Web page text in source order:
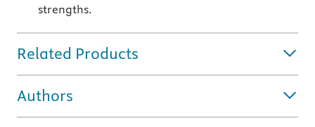
strengths.
Related Products
Authors